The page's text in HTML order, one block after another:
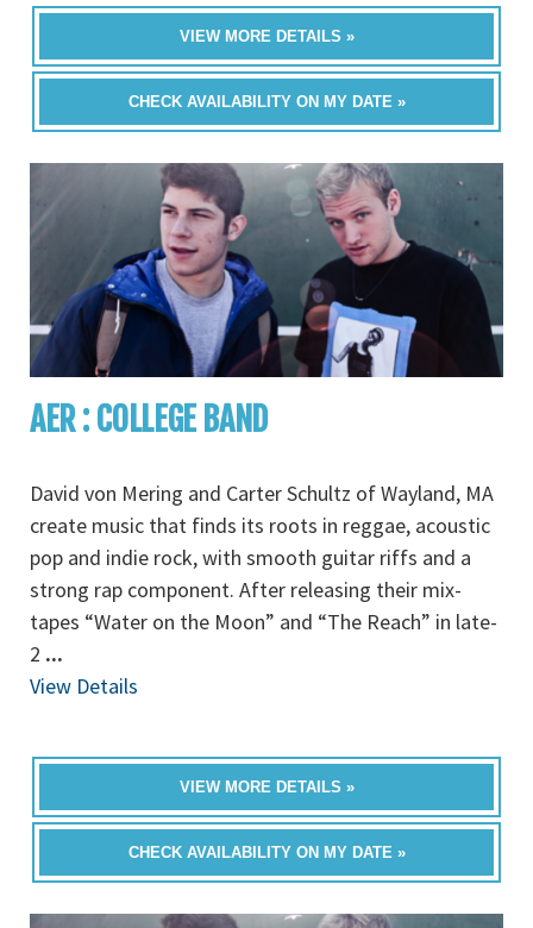
VIEW MORE DETAILS »
CHECK AVAILABILITY ON MY DATE »
AER : COLLEGE BAND
David von Mering and Carter Schultz of Wayland, MA
create music that finds its roots in reggae, acoustic
pop and indie rock, with smooth guitar riffs and a
strong rap component. After releasing their mix-
tapes “Water on the Moon” and “The Reach” in late-
2 ...
View Details
VIEW MORE DETAILS »
CHECK AVAILABILITY ON MY DATE »